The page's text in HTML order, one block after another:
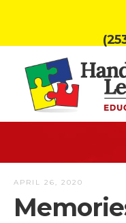
APRIL 26, 2020